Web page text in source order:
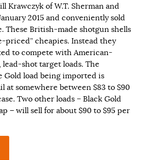
Krawczyk of W.T. Sherman and
2015 and conveniently sold
. These British-made shotgun shells
priced” cheapies. Instead they
to compete with American-
shot target loads. The
Gold load being imported is
at somewhere between $83 to $90
Two other loads – Black Gold
− will sell for about $90 to $95 per